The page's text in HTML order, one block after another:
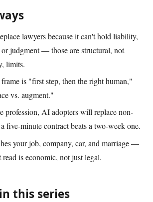
lawyers because it can't hold liability,
or judgment — those are structural, not
limits.
is "first step, then the right human,"
vs. augment."
profession, AI adopters will replace non-
five-minute contract beats a two-week one.
your job, company, car, and marriage —
read is economic, not just legal.
this series